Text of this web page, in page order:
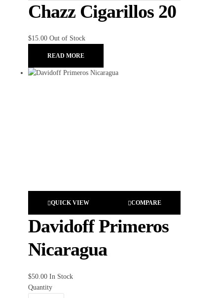
Chazz Cigarillos 20
$15.00 Out of Stock
READ MORE
QUICK VIEW COMPARE
Davidoff Primeros
Nicaragua
$50.00 In Stock
Quantity